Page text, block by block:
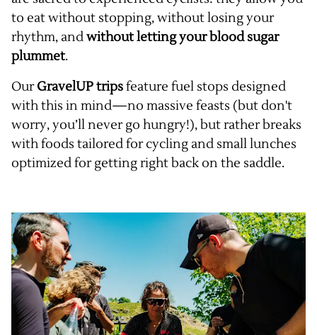
to eat without stopping, without losing your
rhythm, andwithout letting your blood sugar
plummet.
OurGravelUP tripsfeature fuel stops designed
with this in mind—no massive feasts (but don't
worry, you’ll never go hungry!), but rather breaks
with foods tailored for cycling and small lunches
optimized for getting right back on the saddle.